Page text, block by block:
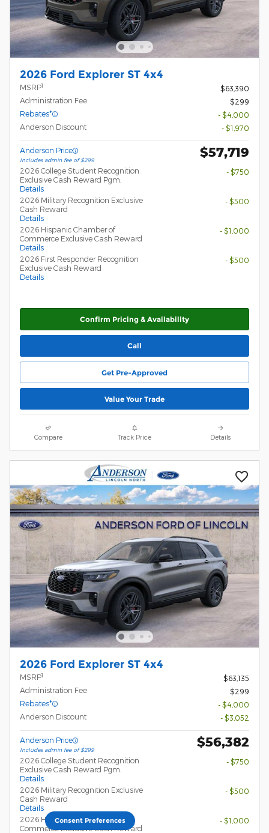
2026 Ford Explorer ST 4x4
MSRP1
$63,390
Administration Fee
$299
Rebates*
- $4,000
Anderson Discount
- $1,970
Anderson Price
Includes admin fee of $299
$57,719
2026 College Student Recognition
Exclusive Cash Reward Pgm.
Details
- $750
2026 Military Recognition Exclusive
Cash Reward
Details
- $500
2026 Hispanic Chamber of
Commerce Exclusive Cash Reward
Details
- $1,000
2026 First Responder Recognition
Exclusive Cash Reward
Details
- $500
Confirm Pricing & Availability
Call
Get Pre-Approved
Value Your Trade
Compare Track Price Details
2026 Ford Explorer ST 4x4
MSRP1
$63,135
Administration Fee
$299
Rebates*
- $4,000
Anderson Discount
- $3,052
Anderson Price
Includes admin fee of $299
$56,382
2026 College Student Recognition
Exclusive Cash Reward Pgm.
Details
- $750
2026 Military Recognition Exclusive
Cash Reward
Details
- $500
2026 Hispanic Chamber of
Commerce Exclusive Cash Reward
- $1,000
Consent Preferences